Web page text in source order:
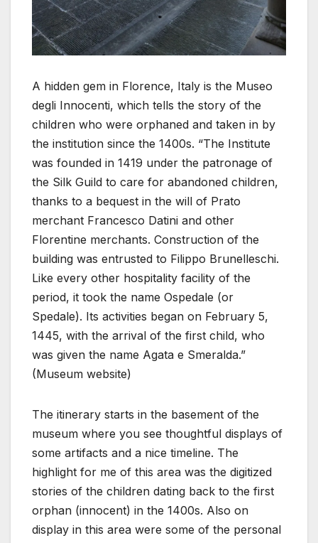
A hidden gem in Florence, Italy is the Museo
degli Innocenti, which tells the story of the
children who were orphaned and taken in by
the institution since the 1400s. “The Institute
was founded in 1419 under the patronage of
the Silk Guild to care for abandoned children,
thanks to a bequest in the will of Prato
merchant Francesco Datini and other
Florentine merchants. Construction of the
building was entrusted to Filippo Brunelleschi.
Like every other hospitality facility of the
period, it took the name Ospedale (or
Spedale). Its activities began on February 5,
1445, with the arrival of the first child, who
was given the name Agata e Smeralda.”
(Museum website)
The itinerary starts in the basement of the
museum where you see thoughtful displays of
some artifacts and a nice timeline. The
highlight for me of this area was the digitized
stories of the children dating back to the first
orphan (innocent) in the 1400s. Also on
display in this area were some of the personal